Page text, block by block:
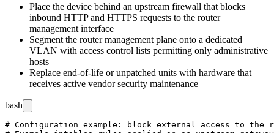
Place the device behind an upstream firewall that blocks
inbound HTTP and HTTPS requests to the router
management interface
Segment the router management plane onto a dedicated
VLAN with access control lists permitting only administrative
hosts
Replace end-of-life or unpatched units with hardware that
receives active vendor security maintenance
bash
# Configuration example: block external access to the